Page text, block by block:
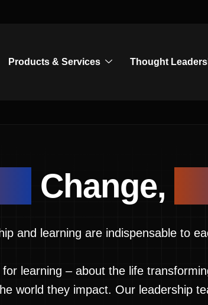
Products & Services Thought
Change,
and learning are indispensable to
learning – about the life
world they impact. Our leadership